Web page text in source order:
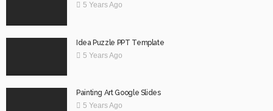
5 Years Ago
Idea Puzzle PPT Template
5 Years Ago
Painting Art Google Slides
5 Years Ago